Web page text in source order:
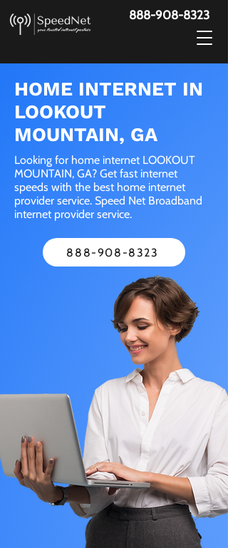
888-908-8323
HOME INTERNET IN
LOOKOUT
MOUNTAIN, GA
Looking for home internet LOOKOUT
MOUNTAIN, GA? Get fast internet
speeds with the best home internet
provider service. Speed Net Broadband
internet provider service.
888-908-8323